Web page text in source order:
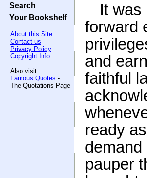
Search
Your Bookshelf
About this Site
Contact us
Privacy Policy
Copyright Info
Also visit:
Famous Quotes -
The Quotations Page
It was
forward
and
faithful
ready
pauper